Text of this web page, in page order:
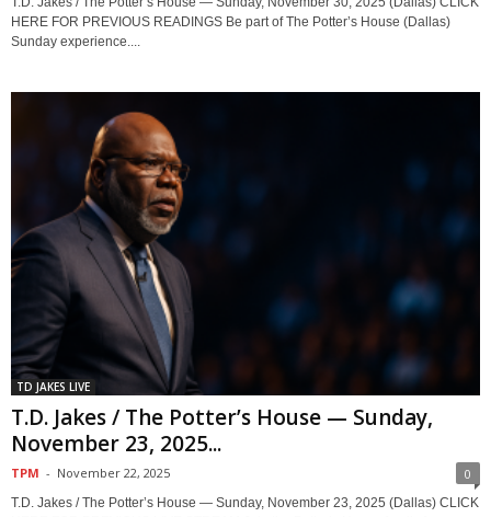
HERE FOR PREVIOUS READINGS Be part of The Potter’s House (Dallas)
Sunday experience....
TD JAKES LIVE
T.D. Jakes / The Potter’s House — Sunday,
November 23, 2025...
TPM - November 22, 2025 0
T.D. Jakes / The Potter’s House — Sunday, November 23, 2025 (Dallas) CLICK